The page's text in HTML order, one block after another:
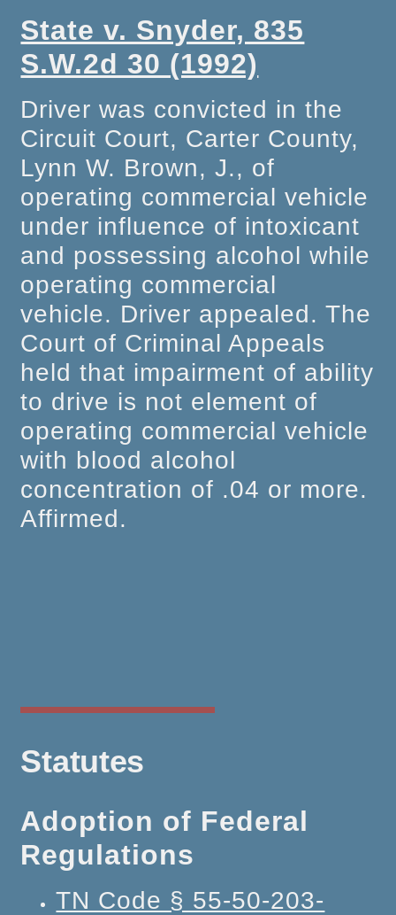
State v. Snyder, 835
S.W.2d 30 (1992)
Driver was convicted in the
Circuit Court, Carter County,
Lynn W. Brown, J., of
operating commercial vehicle
under influence of intoxicant
and possessing alcohol while
operating commercial
vehicle. Driver appealed. The
Court of Criminal Appeals
held that impairment of ability
to drive is not element of
operating commercial vehicle
with blood alcohol
concentration of .04 or more.
Affirmed.
Statutes
Adoption of Federal
Regulations
TN Code § 55-50-203-